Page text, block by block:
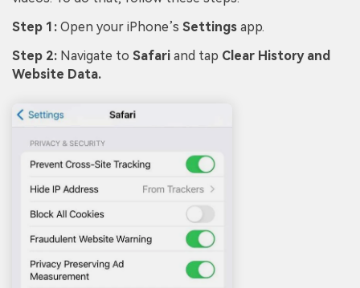
Step 1: Open your iPhone’s Settings app.
Step 2: Navigate to Safari and tap Clear History and
Website Data.